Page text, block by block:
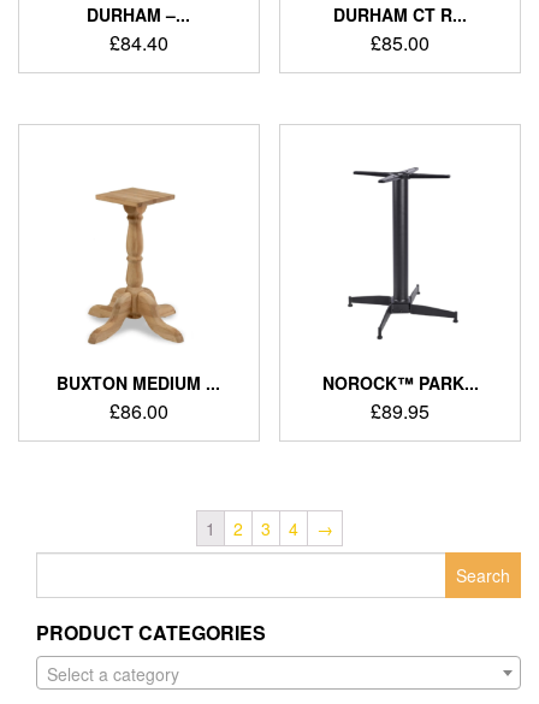
DURHAM –...
£84.40
DURHAM CT R...
£85.00
BUXTON MEDIUM ...
£86.00
NOROCK™ PARK...
£89.95
1 2 3 4
→
PRODUCT CATEGORIES
Select a category